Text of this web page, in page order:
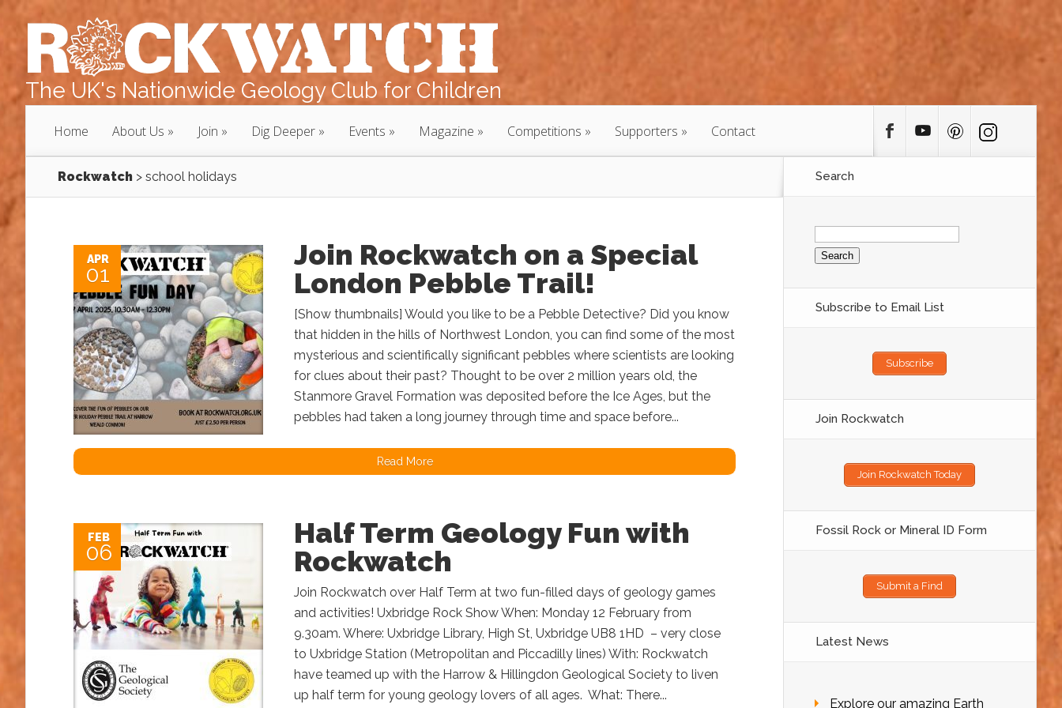
The UK's Nationwide Geology Club for Children
Home About Us Join Dig Deeper Events Magazine Competitions Supporters Contact
Rockwatch > school holidays
APR
01
Join Rockwatch on a Special
London Pebble Trail!
[Show thumbnails] Would you like to be a Pebble Detective? Did you know
that hidden in the hills of Northwest London, you can find some of the most
mysterious and scientifically significant pebbles where scientists are looking
for clues about their past? Thought to be over 2 million years old, the
Stanmore Gravel Formation was deposited before the Ice Ages, but the
pebbles had taken a long journey through time and space before...
Read More
FEB
06
Half Term Geology Fun with
Rockwatch
Join Rockwatch over Half Term at two fun-filled days of geology games
and activities! Uxbridge Rock Show When: Monday 12 February from
9.30am. Where: Uxbridge Library, High St, Uxbridge UB8 1HD – very close
to Uxbridge Station (Metropolitan and Piccadilly lines) With: Rockwatch
have teamed up with the Harrow & Hillingdon Geological Society to liven
up half term for young geology lovers of all ages. What: There...
Search
Search
for:
Subscribe to Email List
Subscribe
Join Rockwatch
Join Rockwatch Today
Fossil Rock or Mineral ID Form
Submit a Find
Latest News
Explore our amazing Earth